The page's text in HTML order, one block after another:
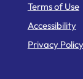
Terms of Use
Accessibility
Privacy Policy